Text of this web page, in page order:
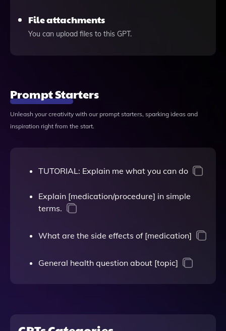
File attachments
You can upload files to this GPT.
Prompt Starters
Unleash your creativity with our prompt starters, sparking ideas and
inspiration right from the start.
TUTORIAL: Explain me what you can do
Explain [medication/procedure] in simple
terms.
What are the side effects of [medication]
General health question about [topic]